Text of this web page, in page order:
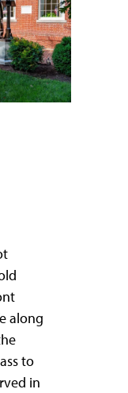
along
to
in